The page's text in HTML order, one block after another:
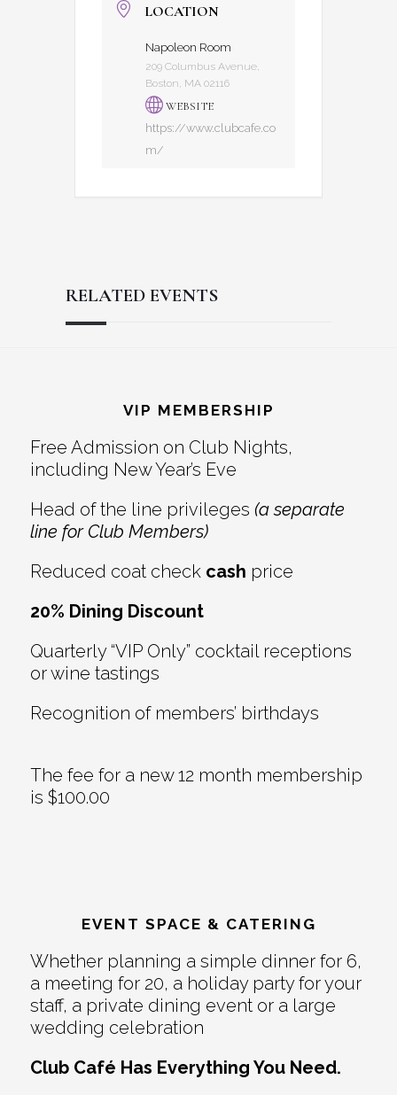
LOCATION
Napoleon Room
209 Columbus Avenue,
Boston, MA 02116
WEBSITE
https://www.clubcafe.co
m/
RELATED EVENTS
Interactions
VIP MEMBERSHIP
Free Admission on Club Nights,
including New Year’s Eve
Head of the line privileges (a separate
line for Club Members)
Reduced coat check cash price
20% Dining Discount
Quarterly “VIP Only” cocktail receptions
or wine tastings
Recognition of members’ birthdays
The fee for a new 12 month membership
is $100.00
EVENT SPACE & CATERING
Whether planning a simple dinner for 6,
a meeting for 20, a holiday party for your
staff, a private dining event or a large
wedding celebration
Club Café Has Everything You Need.